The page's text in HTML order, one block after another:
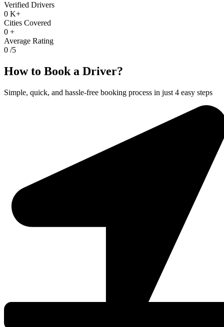
Verified Drivers
0 K+
Cities Covered
0 +
Average Rating
0 /5
How to Book a Driver?
Simple, quick, and hassle-free booking process in just 4 easy steps